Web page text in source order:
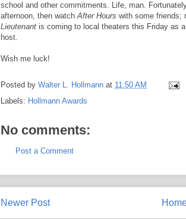
school and other commitments. Life, man.
afternoon, then watchAfter Hours with some friends;
Lieutenant is coming to local theaters this Friday as
host.
Wish me luck!
Posted by Walter L. Hollmann at 11:50 AM
Labels: Hollmann Awards
No comments:
Post a Comment
Newer Post